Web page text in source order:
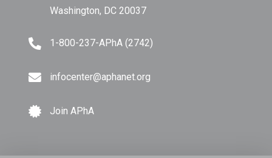
Washington, DC 20037
1-800-237-APhA (2742)
infocenter@aphanet.org
Join APhA